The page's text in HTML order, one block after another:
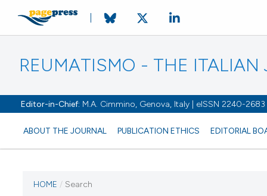
REUMATISMO - THE
Editor-in-Chief: M.A. Cimmino, Genova, Italy | eISSN 2240-2683
ABOUT THE JOURNAL PUBLICATION ETHICS EDITORIAL
HOME / Search